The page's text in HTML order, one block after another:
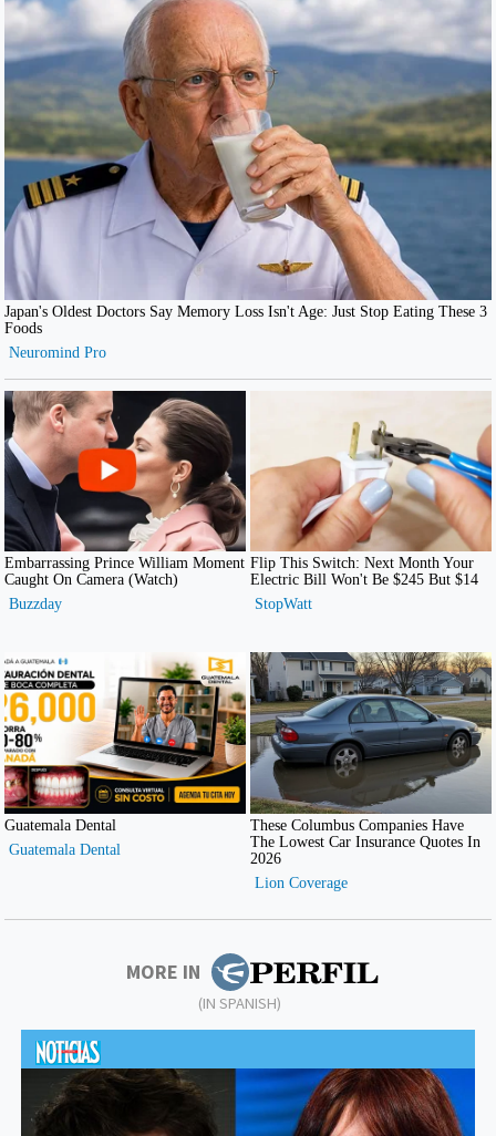
MORE IN
(IN SPANISH)